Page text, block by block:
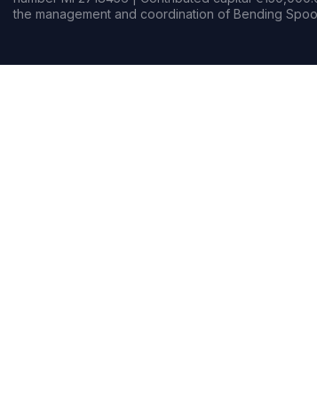
the management and coordination of Bending